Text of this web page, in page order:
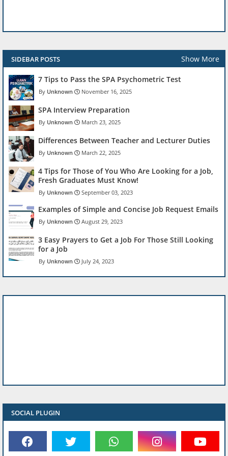
SIDEBAR POSTS Show More
7 Tips to Pass the SPA Psychometric Test
Unknown November 16, 2025
SPA Interview Preparation
Unknown March 23, 2025
Differences Between Teacher and Lecturer Duties
Unknown March 22, 2025
4 Tips for Those of You Who Are Looking for a Job,
Fresh Graduates Must Know!
Unknown September 03, 2023
Examples of Simple and Concise Job Request Emails
Unknown August 29, 2023
3 Easy Prayers to Get a Job For Those Still Looking
for a Job
Unknown July 24, 2023
SOCIAL PLUGIN